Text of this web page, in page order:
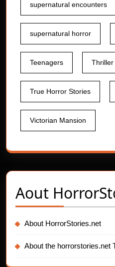
supernatural encounters
supernatural horror
Teenagers Thriller
True Horror Stories
Victorian Mansion
Aout
About HorrorStories.net
About the horrorstories.net